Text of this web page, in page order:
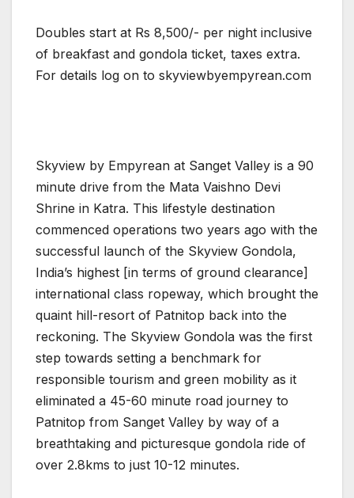
Doubles start at Rs 8,500/- per night inclusive
of breakfast and gondola ticket, taxes extra.
For details log on to skyviewbyempyrean.com
Skyview by Empyrean at Sanget Valley is a 90
minute drive from the Mata Vaishno Devi
Shrine in Katra. This lifestyle destination
commenced operations two years ago with the
successful launch of the Skyview Gondola,
India’s highest [in terms of ground clearance]
international class ropeway, which brought the
quaint hill-resort of Patnitop back into the
reckoning. The Skyview Gondola was the first
step towards setting a benchmark for
responsible tourism and green mobility as it
eliminated a 45-60 minute road journey to
Patnitop from Sanget Valley by way of a
breathtaking and picturesque gondola ride of
over 2.8kms to just 10-12 minutes.